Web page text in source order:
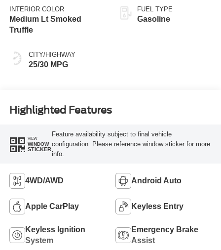
INTERIOR COLOR
Medium Lt Smoked
Truffle
CITY/HIGHWAY
25/30 MPG
FUEL TYPE
Gasoline
Highlighted Features
VIEW
WINDOW
STICKER
Feature availability subject to final vehicle
configuration. Please reference window sticker for more
info.
4WD/AWD Android Auto
Apple CarPlay Keyless Entry
Keyless Ignition
System
Emergency Brake
Assist